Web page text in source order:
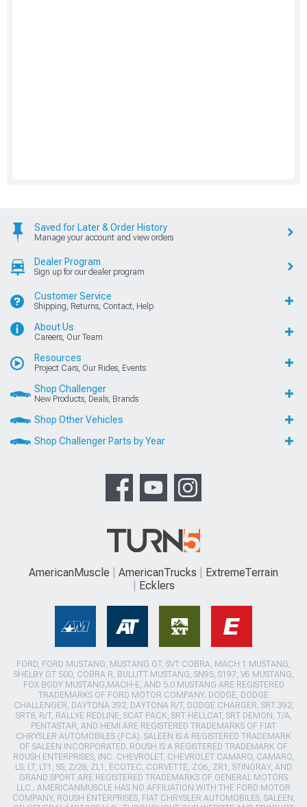
Saved for Later & Order History
Manage your account and view orders
Dealer Program
Sign up for our dealer program
Customer Service
Shipping, Returns, Contact, Help
About Us
Careers, Our Team
Resources
Project Cars, Our Rides, Events
Shop Challenger
New Products, Deals, Brands
Shop Other Vehicles
Shop Challenger Parts by Year
AmericanMuscle AmericanTrucks
ExtremeTerrain
Ecklers
FORD, FORD MUSTANG, MUSTANG GT, SVT COBRA, MACH 1 MUSTANG,
SHELBY GT 500, COBRA R, BULLITT MUSTANG, SN95, S197, V6 MUSTANG,
FOX BODY MUSTANG,MACH-E, AND 5.0 MUSTANG ARE REGISTERED
TRADEMARKS OF FORD MOTOR COMPANY. DODGE, DODGE
CHALLENGER, DAYTONA 392, DAYTONA R/T, DODGE CHARGER, SRT 392,
SRT8, R/T, RALLYE REDLINE, SCAT PACK, SRT HELLCAT, SRT DEMON, T/A,
PENTASTAR, AND HEMI ARE REGISTERED TRADEMARKS OF FIAT
CHRYSLER AUTOMOBILES (FCA). SALEEN IS A REGISTERED TRADEMARK
OF SALEEN INCORPORATED. ROUSH IS A REGISTERED TRADEMARK OF
ROUSH ENTERPRISES, INC. CHEVROLET, CHEVROLET CAMARO, CAMARO,
LS, LT, LT1, SS, Z/28, ZL1, ECOTEC, CORVETTE, ZO6, ZR1, STINGRAY, AND
GRAND SPORT ARE REGISTERED TRADEMARKS OF GENERAL MOTORS
LLC.. AMERICANMUSCLE HAS NO AFFILIATION WITH THE FORD MOTOR
COMPANY, ROUSH ENTERPRISES, FIAT CHRYSLER AUTOMOBILES, SALEEN,